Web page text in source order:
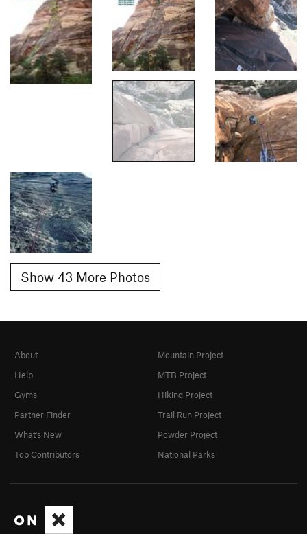
Show 43 More Photos
About
Help
Gyms
Partner Finder
What's New
Top Contributors
Mountain Project
MTB Project
Hiking Project
Trail Run Project
Powder Project
National Parks